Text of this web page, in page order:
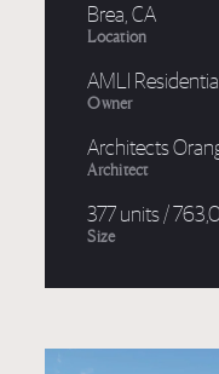
Location
Brea, CA
Owner
AMLI
Architect
Architects
Size
377 units /